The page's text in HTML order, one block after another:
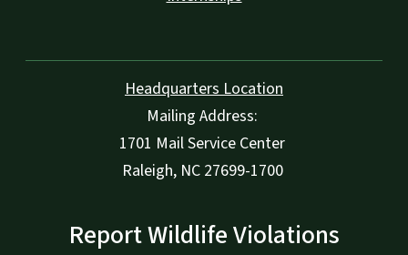
Headquarters Location
Mailing Address:
1701 Mail Service Center
Raleigh, NC 27699-1700
Report Wildlife Violations